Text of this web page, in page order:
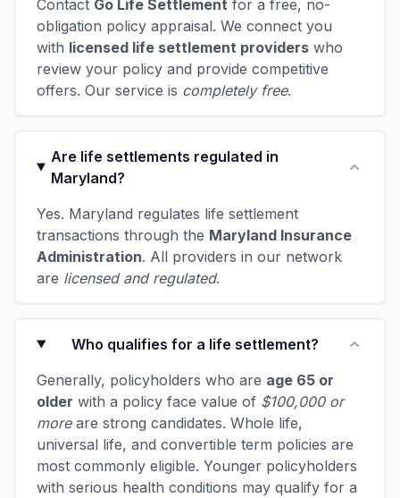
Contact Go Life Settlement for a free, no-
obligation policy appraisal. We connect you
with licensed life settlement providers who
review your policy and provide competitive
offers. Our service is completely free.
Are life settlements regulated in
Maryland?
Yes. Maryland regulates life settlement
transactions through the Maryland Insurance
Administration. All providers in our network
are licensed and regulated.
Who qualifies for a life settlement?
Generally, policyholders who are age 65 or
older with a policy face value of $100,000 or
moreare strong candidates. Whole life,
universal life, and convertible term policies are
most commonly eligible. Younger policyholders
with serious health conditions may qualify for a